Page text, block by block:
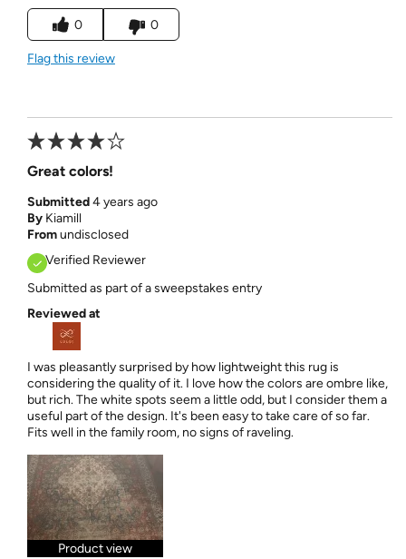
0 0
Flag this review
Great colors!
Submitted4 years ago
By Kiamill
Fromundisclosed
Verified Reviewer
Submitted as part of a sweepstakes entry
Reviewed at
I was pleasantly surprised by how lightweight this rug is
considering the quality of it. I love how the colors are ombre like,
but rich. The white spots seem a little odd, but I consider them a
useful part of the design. It's been easy to take care of so far.
Fits well in the family room, no signs of raveling.
Product view